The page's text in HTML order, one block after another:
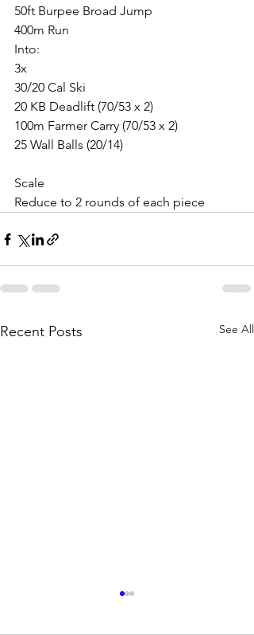
50ft Burpee Broad Jump
400m Run
Into:
3x
30/20 Cal Ski
20 KB Deadlift (70/53 x 2)
100m Farmer Carry (70/53 x 2)
25 Wall Balls (20/14)
Scale
Reduce to 2 rounds of each piece
Recent Posts See All